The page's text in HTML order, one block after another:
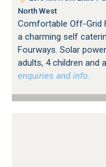
North West
Comfortable Off-Grid
a charming self
Fourways. Solar
adults, 4 children and
enquiries and info.